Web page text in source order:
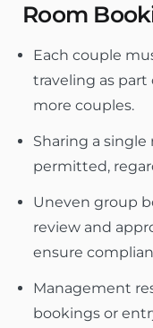
Room
Each couple
traveling as
more couples.
Sharing a
permitted,
Uneven group
review and
ensure
Management
bookings or